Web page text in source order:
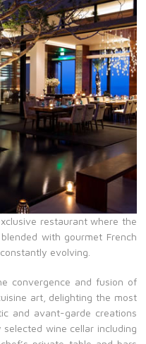
restaurant where the
with gourmet French
evolving.
convergence and fusion of
art, delighting the most
and avant-garde creations
wine cellar including